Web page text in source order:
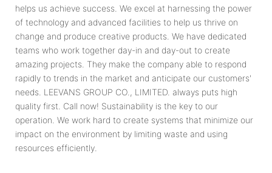
helps us achieve success. We excel at harnessing the power
of technology and advanced facilities to help us thrive on
change and produce creative products. We have dedicated
teams who work together day­-in and day­-out to create
amazing projects. They make the company able to respond
rapidly to trends in the market and anticipate our customers'
needs. LEEVANS GROUP CO., LIMITED. always puts high
quality first. Call now! Sustainability is the key to our
operation. We work hard to create systems that minimize our
impact on the environment by limiting waste and using
resources efficiently.